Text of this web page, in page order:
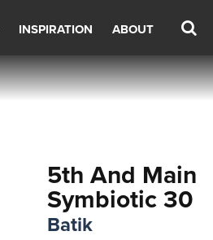
INSPIRATION ABOUT
5th And Main
Symbiotic 30
Batik